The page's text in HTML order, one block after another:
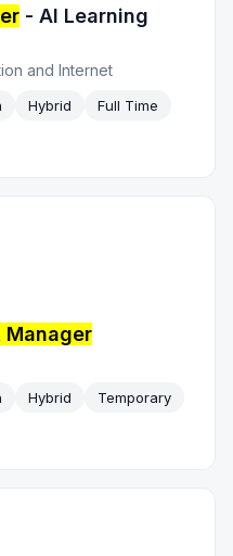
- AI Learning
and Internet
Hybrid
Full Time
Manager
Hybrid
Temporary